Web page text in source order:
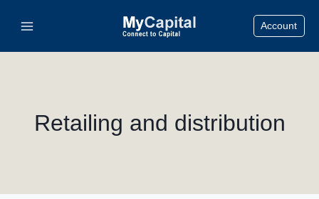
Account
Retailing and distribution